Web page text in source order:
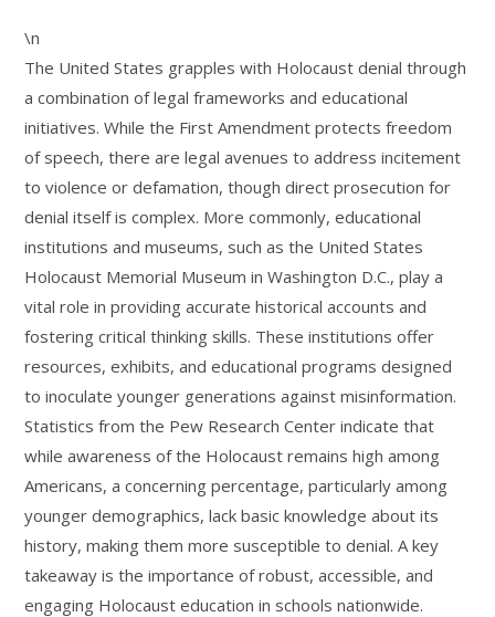
\n
The United States grapples with Holocaust denial through
a combination of legal frameworks and educational
initiatives. While the First Amendment protects freedom
of speech, there are legal avenues to address incitement
to violence or defamation, though direct prosecution for
denial itself is complex. More commonly, educational
institutions and museums, such as the United States
Holocaust Memorial Museum in Washington D.C., play a
vital role in providing accurate historical accounts and
fostering critical thinking skills. These institutions offer
resources, exhibits, and educational programs designed
to inoculate younger generations against misinformation.
Statistics from the Pew Research Center indicate that
while awareness of the Holocaust remains high among
Americans, a concerning percentage, particularly among
younger demographics, lack basic knowledge about its
history, making them more susceptible to denial. A key
takeaway is the importance of robust, accessible, and
engaging Holocaust education in schools nationwide.